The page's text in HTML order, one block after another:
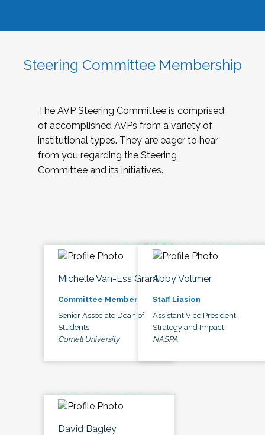
Steering Committee Membership
The AVP Steering Committee is comprised
of accomplished AVPs from a variety of
institutional types. They are eager to hear
from you regarding the Steering
Committee and its initiatives.
Michelle Van-Ess Grant
Committee Member
Senior Associate Dean of
Students
Cornell University
Abby Vollmer
Staff Liasion
Assistant Vice President,
Strategy and Impact
NASPA
David Bagley